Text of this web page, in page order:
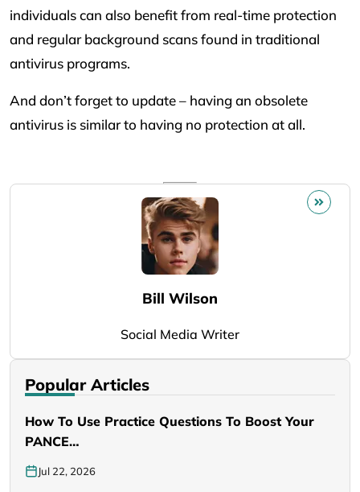
individuals can also benefit from real-time protection
and regular background scans found in traditional
antivirus programs.
And don’t forget to update – having an obsolete
antivirus is similar to having no protection at all.
Bill Wilson
Social Media Writer
Popular Articles
How To Use Practice Questions To Boost Your
PANCE…
Jul 22, 2026